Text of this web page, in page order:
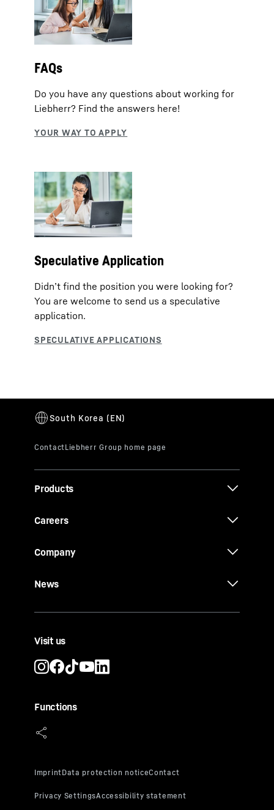
FAQs
Do you have any questions about working for
Liebherr? Find the answers here!
Speculative Application
Didn’t find the position you were looking for?
You are welcome to send us a speculative
application.
Products
Careers
Company
News
Visit us
Functions